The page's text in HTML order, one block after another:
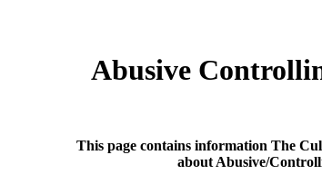
Abusive
This page contains information The
about Abusive/